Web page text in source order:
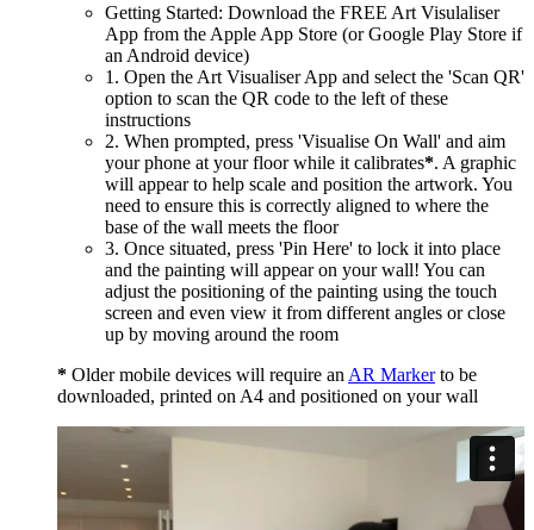
Getting Started: Download the FREE Art Visulaliser
App from the Apple App Store (or Google Play Store if
an Android device)
1. Open the Art Visualiser App and select the 'Scan QR'
option to scan the QR code to the left of these
instructions
2. When prompted, press 'Visualise On Wall' and aim
your phone at your floor while it calibrates*. A graphic
will appear to help scale and position the artwork. You
need to ensure this is correctly aligned to where the
base of the wall meets the floor
3. Once situated, press 'Pin Here' to lock it into place
and the painting will appear on your wall! You can
adjust the positioning of the painting using the touch
screen and even view it from different angles or close
up by moving around the room
* Older mobile devices will require an AR Markerto be
downloaded, printed on A4 and positioned on your wall